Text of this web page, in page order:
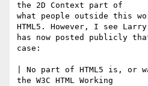
the 2D Context part of
what people outside this
HTML5. However, I see Larry
has now posted publicly
case:
| No part of HTML5 is, or
the W3C HTML Working